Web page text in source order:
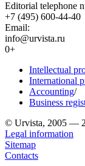
Editorial telephone
+7 (495) 600-44-40
Email:
info@urvista.ru
0+
Intellectual
International
Accounting/
Business
© Urvista, 2005 —
Legal information
Sitemap
Contacts